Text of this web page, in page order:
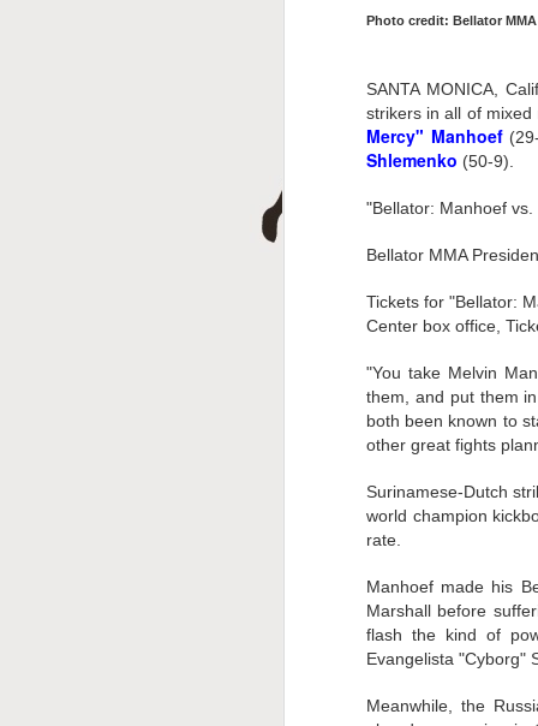
Photo credit: Bellator MMA
SANTA MONICA,
strikers in all of
Mercy" Manhoef
Shlemenko (50-9).
"Bellator: Manhoef
Bellator MMA
Tickets for "Bellator:
Center box office,
"You take Melvin
them, and put them
both been known to
other great fights
Surinamese-Dutch
world champion
rate.
Manhoef made his
Marshall before
flash the kind of
Evangelista "Cyborg"
Meanwhile, the
With Brandon